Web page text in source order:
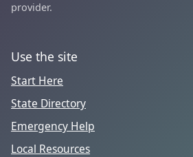
provider.
Use the site
Start Here
State Directory
Emergency Help
Local Resources